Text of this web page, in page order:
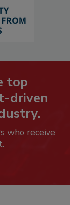
top
driven
who receive